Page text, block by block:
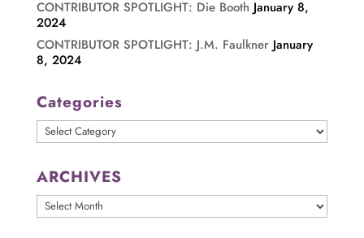
CONTRIBUTOR SPOTLIGHT: Die Booth January 8,
2024
CONTRIBUTOR SPOTLIGHT: J.M. Faulkner January
8, 2024
Categories
Categories
ARCHIVES
ARCHIVES